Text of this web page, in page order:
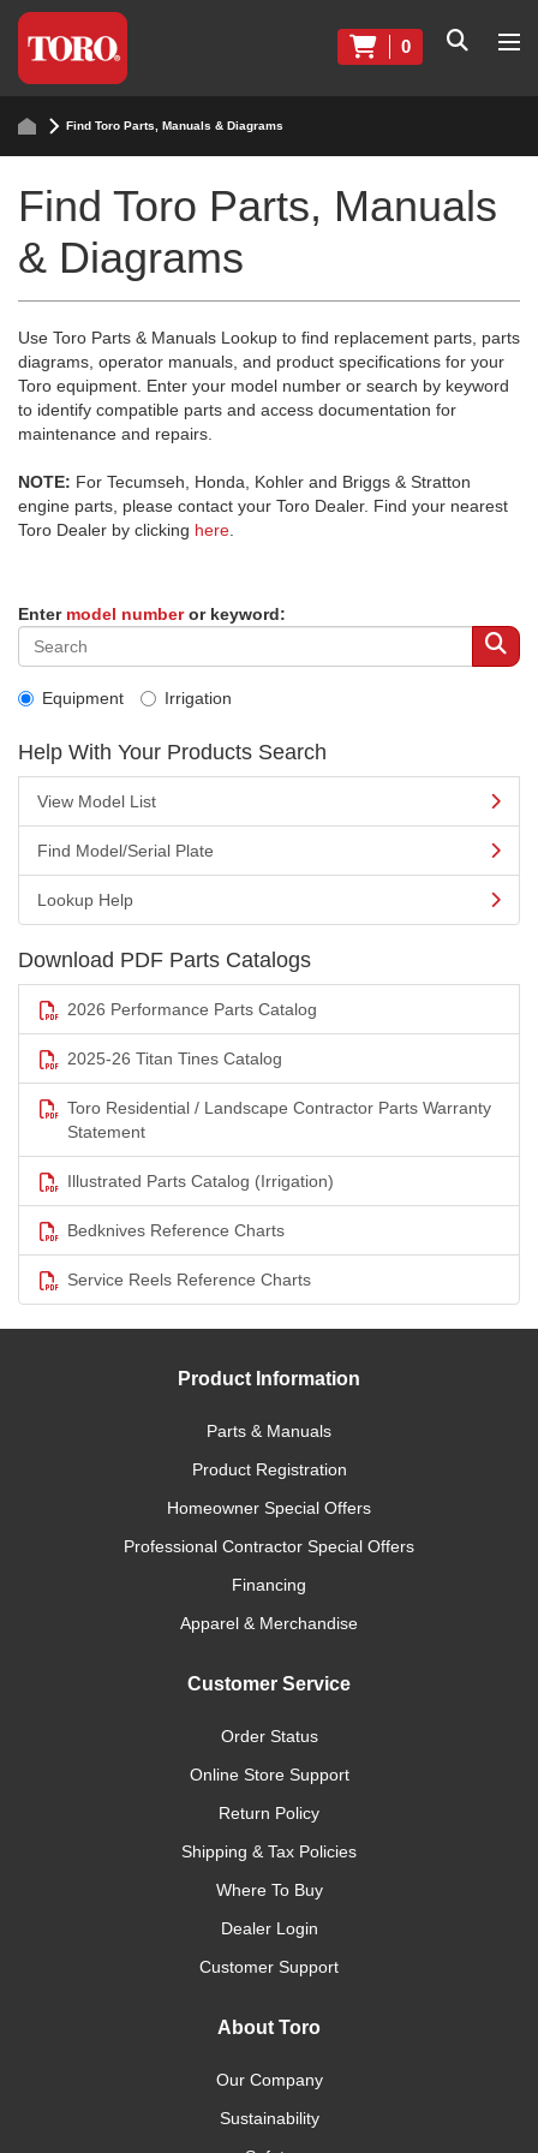
0
Find Toro Parts, Manuals & Diagrams
Find Toro Parts, Manuals
& Diagrams
Use Toro Parts & Manuals Lookup to find replacement parts, parts
diagrams, operator manuals, and product specifications for your
Toro equipment. Enter your model number or search by keyword
to identify compatible parts and access documentation for
maintenance and repairs.
NOTE: For Tecumseh, Honda, Kohler and Briggs & Stratton
engine parts, please contact your Toro Dealer. Find your nearest
Toro Dealer by clicking here
Enter model numberor keyword:
Equipment Irrigation
Help With Your Products Search
View Model List
Find Model/Serial Plate
Lookup Help
Download PDF Parts Catalogs
2026 Performance Parts Catalog
2025-26 Titan Tines Catalog
Toro Residential / Landscape Contractor Parts Warranty
Statement
Illustrated Parts Catalog (Irrigation)
Bedknives Reference Charts
Service Reels Reference Charts
Product Information
Parts & Manuals
Product Registration
Homeowner Special Offers
Professional Contractor Special Offers
Financing
Apparel & Merchandise
Customer Service
Order Status
Online Store Support
Return Policy
Shipping & Tax Policies
Where To Buy
Dealer Login
Customer Support
About Toro
Our Company
Sustainability